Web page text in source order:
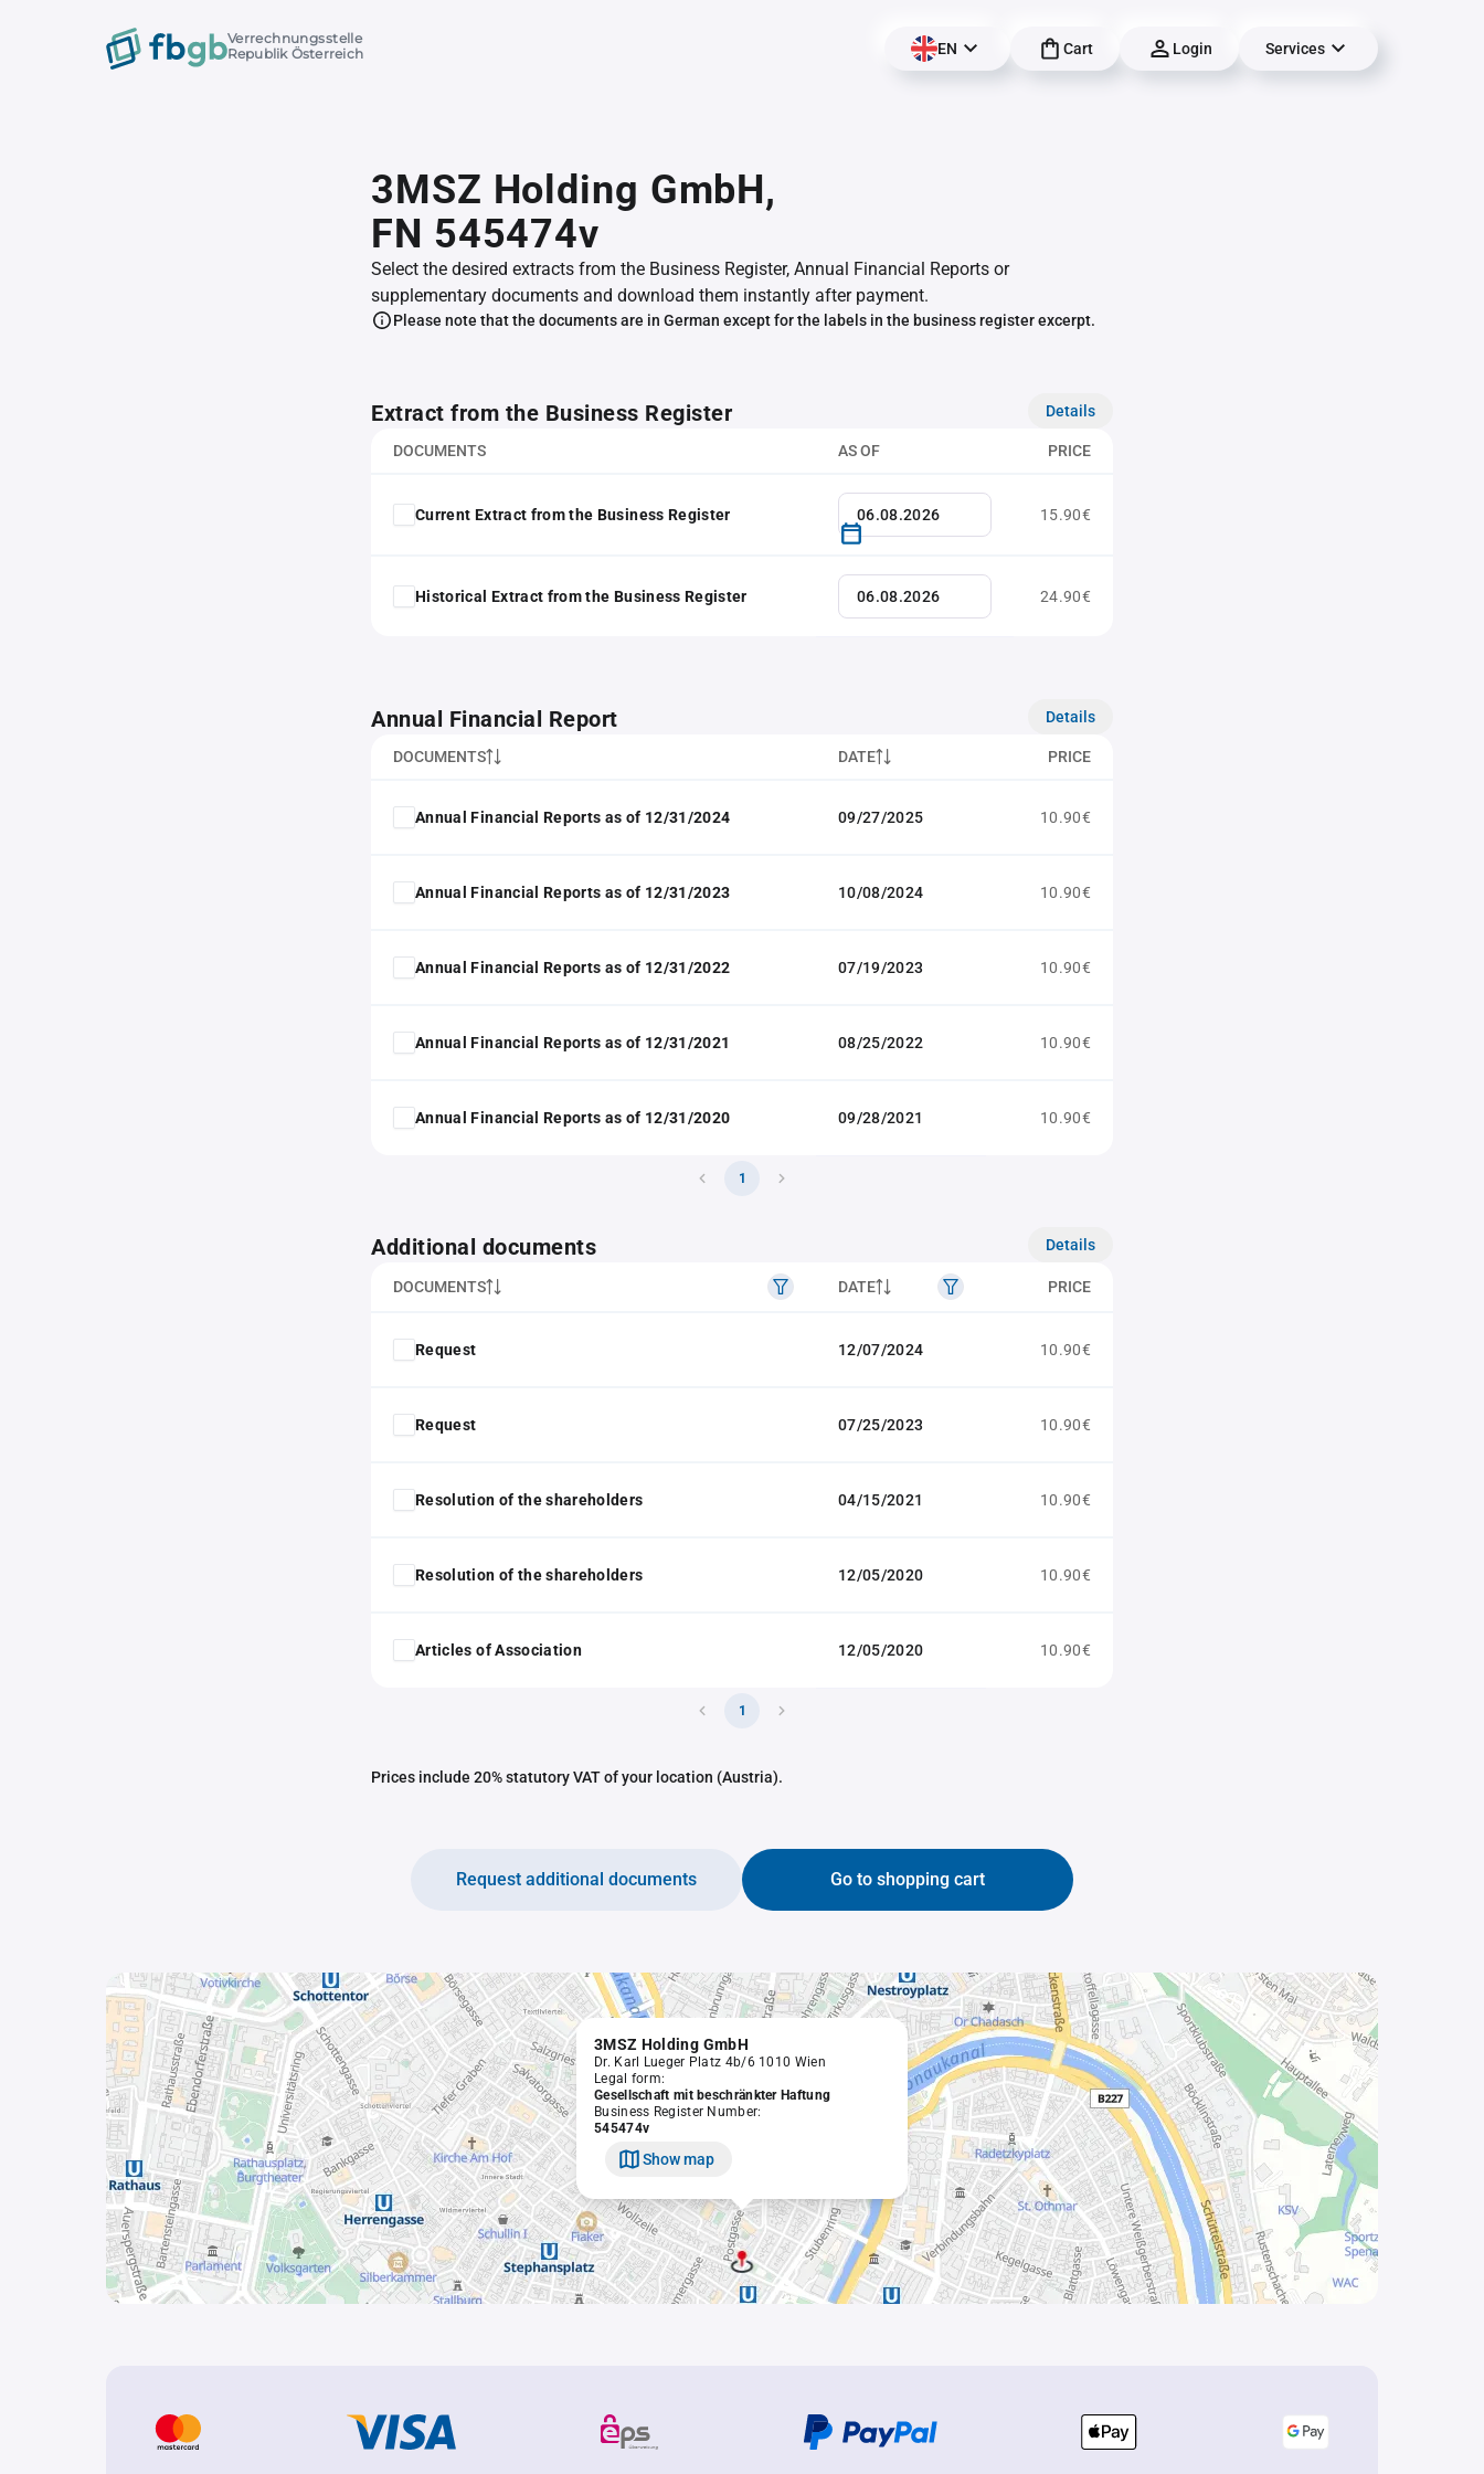
Verrechnungsstelle
Republik Österreich
EN Cart Login Services
3MSZ Holding GmbH,
FN 545474v
Select the desired extracts from the Business Register, Annual Financial Reports or
supplementary documents and download them instantly after payment.
Please note that the documents are in German except for the labels in the business register excerpt.
Extract from the Business Register Details
DOCUMENTS AS OF PRICE
Current Extract from the Business Register 15.90€
Historical Extract from the Business Register 24.90€
Annual Financial Report Details
DOCUMENTS DATE PRICE
Annual Financial Reports as of 12/31/2024 09/27/2025 10.90€
Annual Financial Reports as of 12/31/2023 10/08/2024 10.90€
Annual Financial Reports as of 12/31/2022 07/19/2023 10.90€
Annual Financial Reports as of 12/31/2021 08/25/2022 10.90€
Annual Financial Reports as of 12/31/2020 09/28/2021 10.90€
1
Additional documents Details
DOCUMENTS DATE PRICE
Request 12/07/2024 10.90€
Request 07/25/2023 10.90€
Resolution of the shareholders 04/15/2021 10.90€
Resolution of the shareholders 12/05/2020 10.90€
Articles of Association 12/05/2020 10.90€
1
Prices include 20% statutory VAT of your location (Austria).
Go to shopping cart
Request additional documents
3MSZ Holding GmbH
Dr. Karl Lueger Platz 4b/6 1010 Wien
Legal form:
Gesellschaft mit beschränkter Haftung
Business Register Number:
545474v
Show map